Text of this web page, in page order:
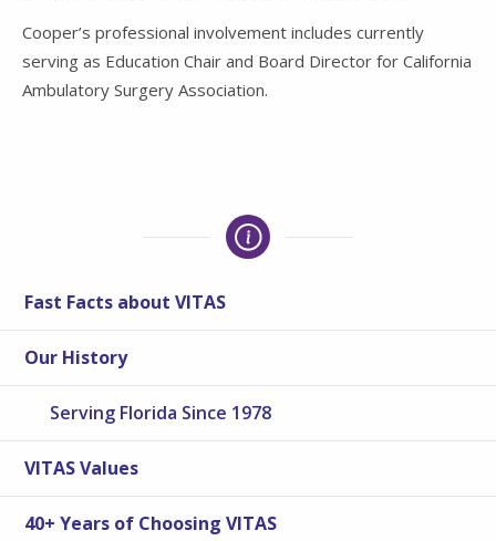
Cooper’s professional involvement includes currently
serving as Education Chair and Board Director for California
Ambulatory Surgery Association.
Fast Facts about VITAS
Our History
Serving Florida Since 1978
VITAS Values
40+ Years of Choosing VITAS